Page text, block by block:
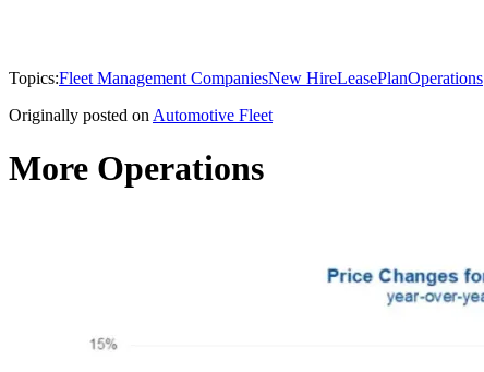
Topics:Fleet Management CompaniesNew HireLeasePlanOperations
Originally posted on Automotive Fleet
More Operations